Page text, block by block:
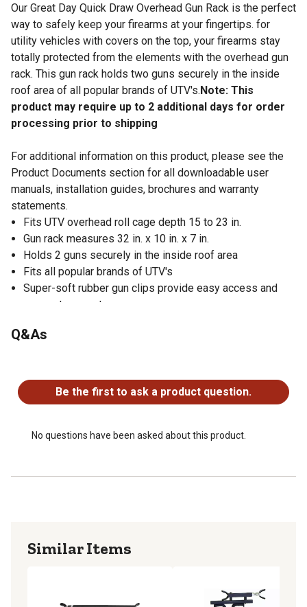
Our Great Day Quick Draw Overhead Gun Rack is the perfect
way to safely keep your firearms at your fingertips. for
utility vehicles with covers on the top, your firearms stay
totally protected from the elements with the overhead gun
rack. This gun rack holds two guns securely in the inside
roof area of all popular brands of UTV's.Note: This
product may require up to 2 additional days for order
processing prior to shipping
For additional information on this product, please see the
Product Documents section for all downloadable user
manuals, installation guides, brochures and warranty
statements.
Fits UTV overhead roll cage depth 15 to 23 in.
Gun rack measures 32 in. x 10 in. x 7 in.
Holds 2 guns securely in the inside roof area
Fits all popular brands of UTV's
Super-soft rubber gun clips provide easy access and
secure transport
Made of aircraft aluminum construction for durability
Q&As
Be the first to ask a product question.
No questions have been asked about this product.
Similar Items